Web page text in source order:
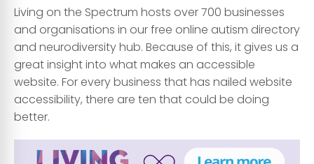
Living on the Spectrum hosts over 700 businesses
and organisations in our free online autism directory
and neurodiversity hub. Because of this, it gives us a
great insight into what makes an accessible
website. For every business that has nailed website
accessibility, there are ten that could be doing
better.